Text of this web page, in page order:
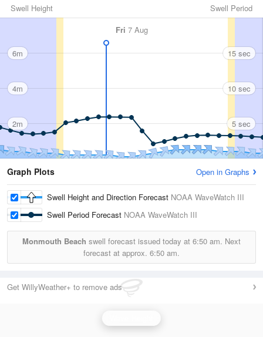
Swell Period
Swell Height
Fri 7 Aug
6m
4m
2m
15 sec
10 sec
5 sec
Graph Plots Open in Graphs
Swell Height and Direction Forecast NOAA WaveWatch III
Swell Period Forecast NOAA WaveWatch III
Monmouth Beach swell forecast issued today at 6:50 am. Next
forecast at approx. 6:50 am.
Get WillyWeather+ to remove ads